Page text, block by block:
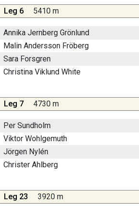
Leg 6 5410 m
Annika Jernberg Grönlund
Malin Andersson Fröberg
Sara Forsgren
Christina Viklund White
Leg 7 4730 m
Per Sundholm
Viktor Wohlgemuth
Jörgen Nylén
Christer Ahlberg
Leg 23 3920 m